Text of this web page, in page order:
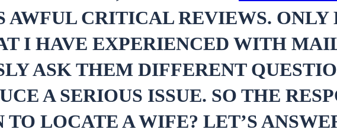
AWFUL CRITICAL REVIEWS. ONLY
I HAVE EXPERIENCED WITH
ASK THEM DIFFERENT
A SERIOUS ISSUE. SO THE
TO LOCATE A WIFE? LET’S